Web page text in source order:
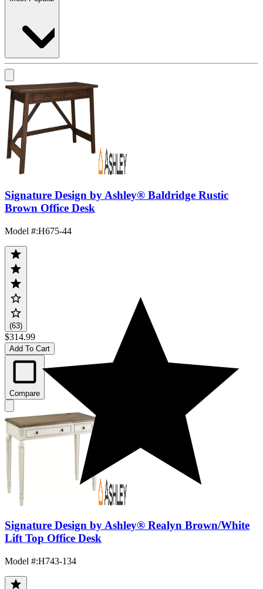
Signature Design by Ashley® Baldridge Rustic
Brown Office Desk
Model #:H675-44
(63)
$314.99
Add To Cart
Compare
Signature Design by Ashley® Realyn Brown/White
Lift Top Office Desk
Model #:H743-134